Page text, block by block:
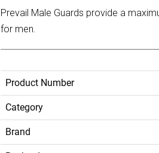
Prevail Male Guards provide a
for men.
Product Number
Brand
Category